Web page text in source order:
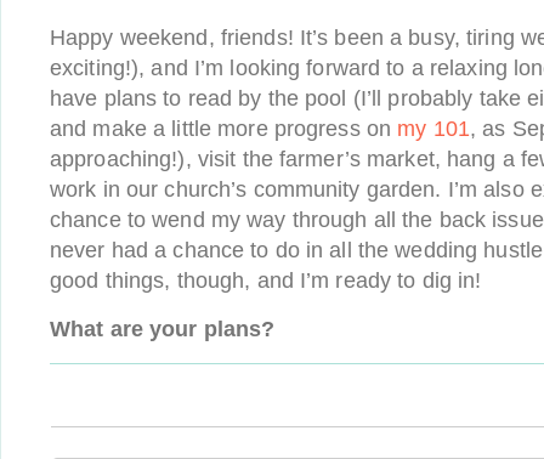
Happy weekend, friends! It’s been a busy, tiring
exciting!), and I’m looking forward to a relaxing
have plans to read by the pool (I’ll probably take
and make a little more progress on my 101, as
approaching!), visit the farmer’s market, hang a
work in our church’s community garden. I’m also
chance to wend my way through all the back
never had a chance to do in all the wedding
good things, though, and I’m ready to dig in!
What are your plans?